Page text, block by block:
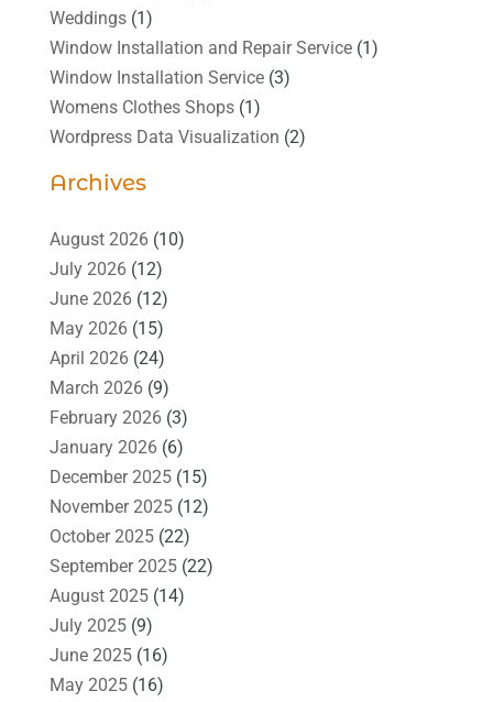
Weddings(1)
Window Installation and Repair Service(1)
Window Installation Service(3)
Womens Clothes Shops(1)
Wordpress Data Visualization (2)
Archives
August 2026(10)
July 2026(12)
June 2026(12)
May 2026(15)
April 2026(24)
March 2026(9)
February 2026(3)
January 2026(6)
December 2025(15)
November 2025(12)
October 2025(22)
September 2025(22)
August 2025(14)
July 2025(9)
June 2025(16)
May 2025(16)